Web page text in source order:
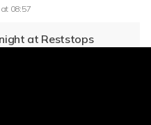
08:57
at Reststops